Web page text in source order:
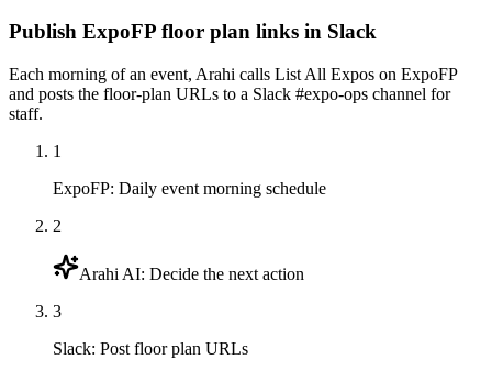
Publish ExpoFP floor plan links in Slack
Each morning of an event, Arahi calls List All Expos on ExpoFP
and posts the floor-plan URLs to a Slack #expo-ops channel for
staff.
1
ExpoFP: Daily event morning schedule
2
Arahi AI: Decide the next action
3
Slack: Post floor plan URLs